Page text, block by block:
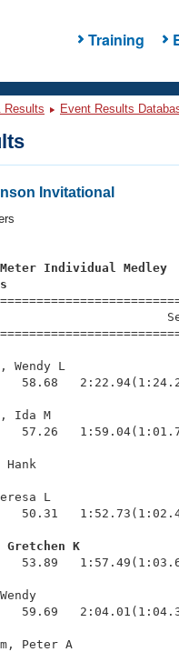
Training
Results Event Results
Invitational
Individual Medley
Wendy L
58.68
Ida M
57.26
Hank
L
50.31
Gretchen K
59.69
Peter A